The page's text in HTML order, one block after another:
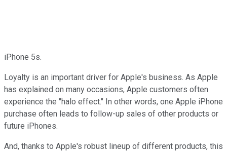
iPhone 5s.
Loyalty is an important driver for Apple's business. As Apple
has explained on many occasions, Apple customers often
experience the "halo effect." In other words, one Apple iPhone
purchase often leads to follow-up sales of other products or
future iPhones.
And, thanks to Apple's robust lineup of different products, this